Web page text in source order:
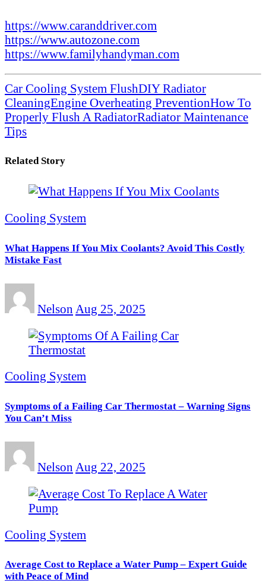
https://www.caranddriver.com
https://www.autozone.com
https://www.familyhandyman.com
Car Cooling System FlushDIY Radiator
CleaningEngine Overheating PreventionHow To
Properly Flush A RadiatorRadiator Maintenance
Tips
Related Story
Cooling System
What Happens If You Mix Coolants? Avoid This Costly
Mistake Fast
Nelson Aug 25, 2025
Cooling System
Symptoms of a Failing Car Thermostat – Warning Signs
You Can’t Miss
Nelson Aug 22, 2025
Cooling System
Average Cost to Replace a Water Pump – Expert Guide
with Peace of Mind